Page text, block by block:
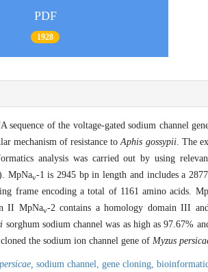
PDF
1928
sequence of the voltage-gated sodium channel
mechanism of resistance toAphis gossypii. The
analysis was carried out by using
MpNav-1 is 2945 bp in length and includes a
frame encoding a total of 1161 amino acids.
II MpNav-2 contains a homology domain III
sorghum sodium channel was as high as 97.67%
the sodium ion channel gene of Myzus
sodium channel, gene cloning,